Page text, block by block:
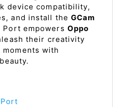
device compatibility,
and install theGCam
Port empowers Oppo
their creativity
moments with